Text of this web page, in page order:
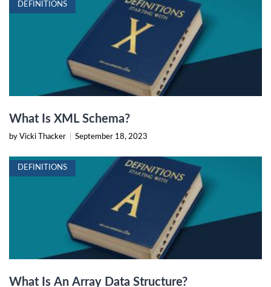
DEFINITIONS
What Is XML Schema?
by Vicki Thacker September 18, 2023
DEFINITIONS
What Is An Array Data Structure?